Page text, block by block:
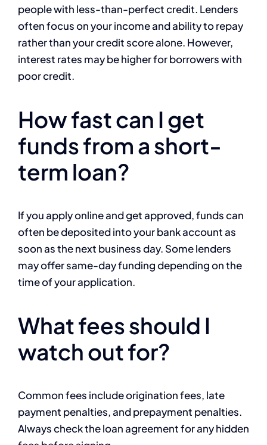
people with less-than-perfect credit. Lenders
often focus on your income and ability to repay
rather than your credit score alone. However,
interest rates may be higher for borrowers with
poor credit.
How fast can I get
funds from a short-
term loan?
If you apply online and get approved, funds can
often be deposited into your bank account as
soon as the next business day. Some lenders
may offer same-day funding depending on the
time of your application.
What fees should I
watch out for?
Common fees include origination fees, late
payment penalties, and prepayment penalties.
Always check the loan agreement for any hidden